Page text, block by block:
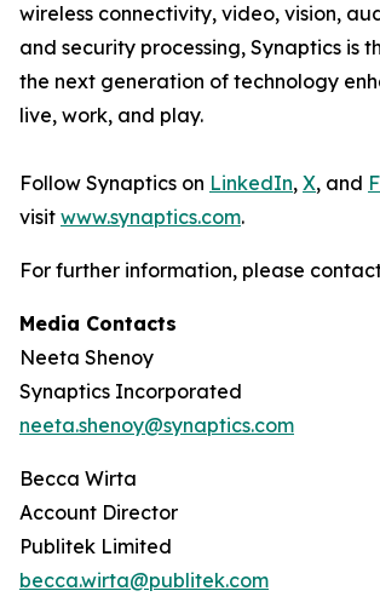
wireless connectivity, video, vision,
and security processing, Synaptics is
the next generation of technology
live, work, and play.
Follow Synaptics on LinkedIn, X, and
visit www.synaptics.com.
For further information, please
Media Contacts
Neeta Shenoy
Synaptics Incorporated
neeta.shenoy@synaptics.com
Becca Wirta
Account Director
Publitek Limited
becca.wirta@publitek.com